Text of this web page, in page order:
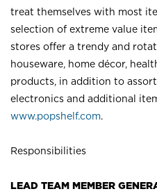
treat themselves with most
selection of extreme value
stores offer a trendy and
houseware, home décor,
products, in addition to
electronics and additional
www.popshelf.com.
Responsibilities
LEAD TEAM MEMBER